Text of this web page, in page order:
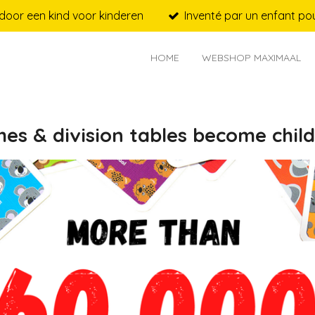
een kind voor kinderen Inventé par un enfant
HOME WEBSHOP MAXIMAAL
& division tables become